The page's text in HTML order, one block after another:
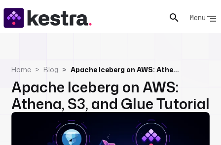
Menu
Home Blog Apache Iceberg on AWS: Athena, S3, and Glue Tutorial
Apache Iceberg on AWS:
Athena, S3, and Glue Tutorial